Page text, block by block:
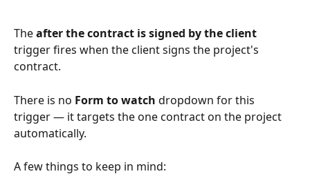
The after the contract is signed by the client
trigger fires when the client signs the project's
contract.
There is no Form to watch dropdown for this
trigger — it targets the one contract on the project
automatically.
A few things to keep in mind: